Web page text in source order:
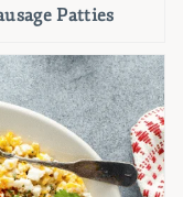
Patties